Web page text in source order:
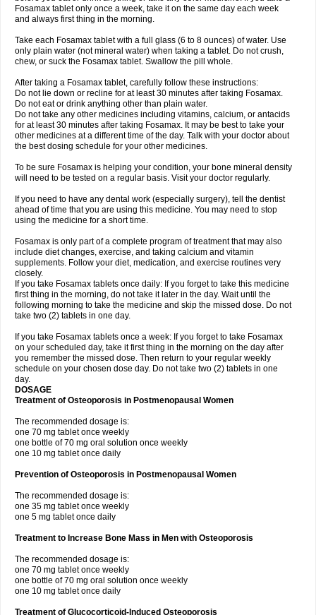
Fosamax tablet only once a week, take it on the same day each week
and always first thing in the morning.
Take each Fosamax tablet with a full glass (6 to 8 ounces) of water. Use
only plain water (not mineral water) when taking a tablet. Do not crush,
chew, or suck the Fosamax tablet. Swallow the pill whole.
After taking a Fosamax tablet, carefully follow these instructions:
Do not lie down or recline for at least 30 minutes after taking Fosamax.
Do not eat or drink anything other than plain water.
Do not take any other medicines including vitamins, calcium, or antacids
for at least 30 minutes after taking Fosamax. It may be best to take your
other medicines at a different time of the day. Talk with your doctor about
the best dosing schedule for your other medicines.
To be sure Fosamax is helping your condition, your bone mineral density
will need to be tested on a regular basis. Visit your doctor regularly.
If you need to have any dental work (especially surgery), tell the dentist
ahead of time that you are using this medicine. You may need to stop
using the medicine for a short time.
Fosamax is only part of a complete program of treatment that may also
include diet changes, exercise, and taking calcium and vitamin
supplements. Follow your diet, medication, and exercise routines very
closely.
If you take Fosamax tablets once daily: If you forget to take this medicine
first thing in the morning, do not take it later in the day. Wait until the
following morning to take the medicine and skip the missed dose. Do not
take two (2) tablets in one day.
If you take Fosamax tablets once a week: If you forget to take Fosamax
on your scheduled day, take it first thing in the morning on the day after
you remember the missed dose. Then return to your regular weekly
schedule on your chosen dose day. Do not take two (2) tablets in one
day.
DOSAGE
Treatment of Osteoporosis in Postmenopausal Women
The recommended dosage is:
one 70 mg tablet once weekly
one bottle of 70 mg oral solution once weekly
one 10 mg tablet once daily
Prevention of Osteoporosis in Postmenopausal Women
The recommended dosage is:
one 35 mg tablet once weekly
one 5 mg tablet once daily
Treatment to Increase Bone Mass in Men with Osteoporosis
The recommended dosage is:
one 70 mg tablet once weekly
one bottle of 70 mg oral solution once weekly
one 10 mg tablet once daily
Treatment of Glucocorticoid-Induced Osteoporosis